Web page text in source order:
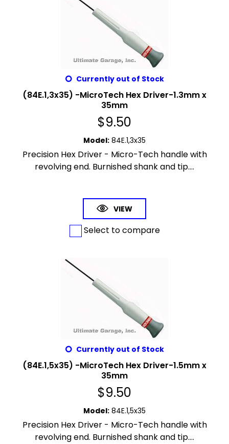
Currently out of Stock
(84E.1,3x35) -MicroTech Hex Driver-1.3mm x
35mm
$9.50
Model: 84E.1,3x35
Precision Hex Driver - Micro-Tech handle with
revolving end. Burnished shank and tip....
VIEW
Select to compare
Currently out of Stock
(84E.1,5x35) -MicroTech Hex Driver-1.5mm x
35mm
$9.50
Model: 84E.1,5x35
Precision Hex Driver - Micro-Tech handle with
revolving end. Burnished shank and tip....